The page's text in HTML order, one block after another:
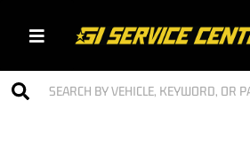
Toggle navigation